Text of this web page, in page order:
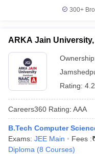
300+
ARKA Jain
Rating:
Careers360 Rating: AAA
B.Tech Computer
Exams: JEE Main Fees :₹
Diploma (8 Courses)